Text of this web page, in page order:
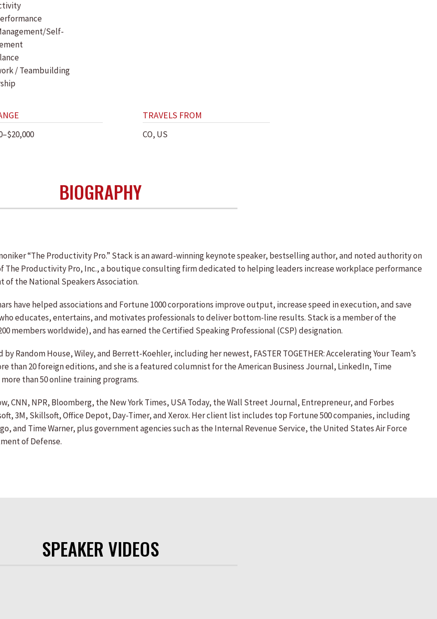
Self-
/ Teambuilding
TRAVELS FROM
CO, US
BIOGRAPHY
“The Productivity Pro.” Stack is an award-winning keynote speaker, bestselling author, and noted authority on
The Productivity Pro, Inc., a boutique consulting firm dedicated to helping leaders increase workplace performance
of the National Speakers Association.
have helped associations and Fortune 1000 corporations improve output, increase speed in execution, and save
educates, entertains, and motivates professionals to deliver bottom-line results. Stack is a member of the
members worldwide), and has earned the Certified Speaking Professional (CSP) designation.
Random House, Wiley, and Berrett-Koehler, including her newest, FASTER TOGETHER: Accelerating Your Team’s
than 20 foreign editions, and she is a featured columnist for the American Business Journal, LinkedIn, Time
than 50 online training programs.
CNN, NPR, Bloomberg, the New York Times, USA Today, the Wall Street Journal, Entrepreneur, and Forbes
3M, Skillsoft, Office Depot, Day-Timer, and Xerox. Her client list includes top Fortune 500 companies, including
and Time Warner, plus government agencies such as the Internal Revenue Service, the United States Air Force
of Defense.
SPEAKER VIDEOS